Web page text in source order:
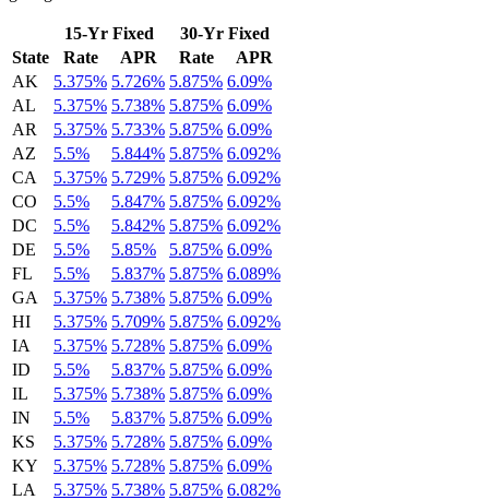
15-Yr Fixed
30-Yr Fixed
State
Rate APR Rate
APR
AK
5.375% 5.726% 5.875% 6.09%
AL
5.375% 5.738% 5.875% 6.09%
AR
5.375% 5.733% 5.875% 6.09%
AZ
5.5% 5.844% 5.875% 6.092%
CA
5.375% 5.729% 5.875% 6.092%
CO
5.5% 5.847% 5.875% 6.092%
DC
5.5% 5.842% 5.875% 6.092%
DE
5.5% 5.85% 5.875% 6.09%
FL
5.5% 5.837% 5.875% 6.089%
GA
5.375% 5.738% 5.875% 6.09%
HI
5.375% 5.709% 5.875% 6.092%
IA
5.375% 5.728% 5.875% 6.09%
ID
5.5% 5.837% 5.875% 6.09%
IL
5.375% 5.738% 5.875% 6.09%
IN
5.5% 5.837% 5.875% 6.09%
KS
5.375% 5.728% 5.875% 6.09%
KY
5.375% 5.728% 5.875% 6.09%
LA
5.375% 5.738% 5.875% 6.082%